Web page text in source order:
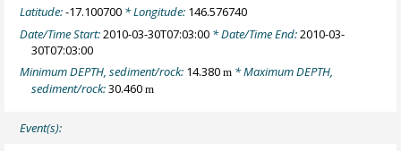
Latitude:-17.100700 * Longitude: 146.576740
Date/Time Start:2010-03-30T07:03:00 * Date/Time End:2010-03-
30T07:03:00
Minimum DEPTH, sediment/rock: 14.380m * Maximum DEPTH,
sediment/rock:30.460m
Event(s):